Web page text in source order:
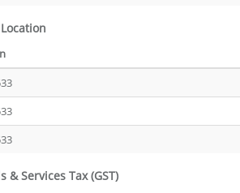
& Services Tax (GST)